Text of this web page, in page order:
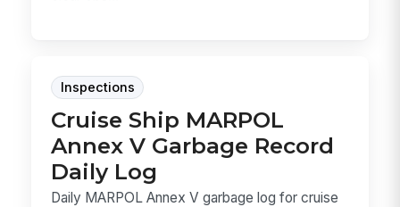
Inspections
Cruise Ship MARPOL
Annex V Garbage Record
Daily Log
Daily MARPOL Annex V garbage log for cruise